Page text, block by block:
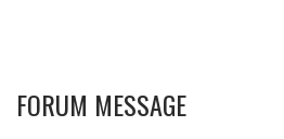
FORUM MESSAGE